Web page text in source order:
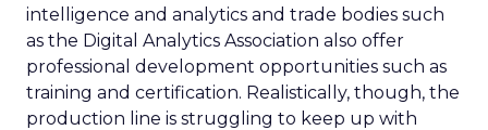
intelligence and analytics and trade bodies such
as the Digital Analytics Association also offer
professional development opportunities such as
training and certification. Realistically, though, the
production line is struggling to keep up with